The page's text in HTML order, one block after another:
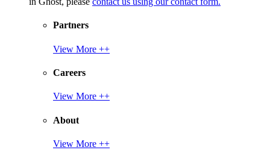
Partners
View More ++
Careers
View More ++
About
View More ++